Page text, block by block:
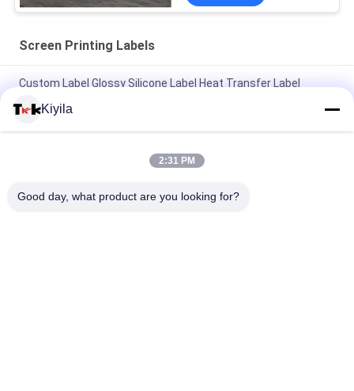
Screen Printing Labels
Custom Label Glossy Silicone Label Heat Transfer Label
Customized Brand Logo Sale Label Clothing Label Screen
Rubber Logo For Clothing Labels
Kiyila
2:31 PM
Good day, what product are you looking for?